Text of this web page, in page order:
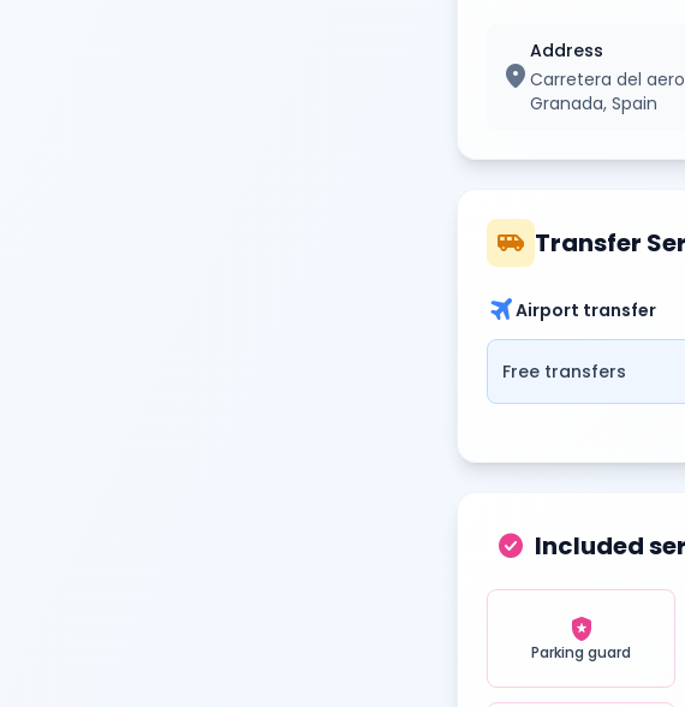
location_on
Address
Carretera del
Granada, Spain
airport_shuttle Transfer
travelAirport transfer
Free transfers
check_circle Included
local_police
Parking guard